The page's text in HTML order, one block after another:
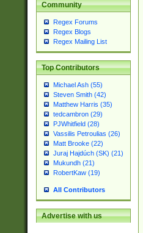
Community
Regex Forums
Regex Blogs
Regex Mailing List
Top Contributors
Michael Ash (55)
Steven Smith (42)
Matthew Harris (35)
tedcambron (29)
PJWhitfield (28)
Vassilis Petroulias (26)
Matt Brooke (22)
Juraj Hajdúch (SK) (21)
Mukundh (21)
RobertKaw (19)
All Contributors
Advertise with us